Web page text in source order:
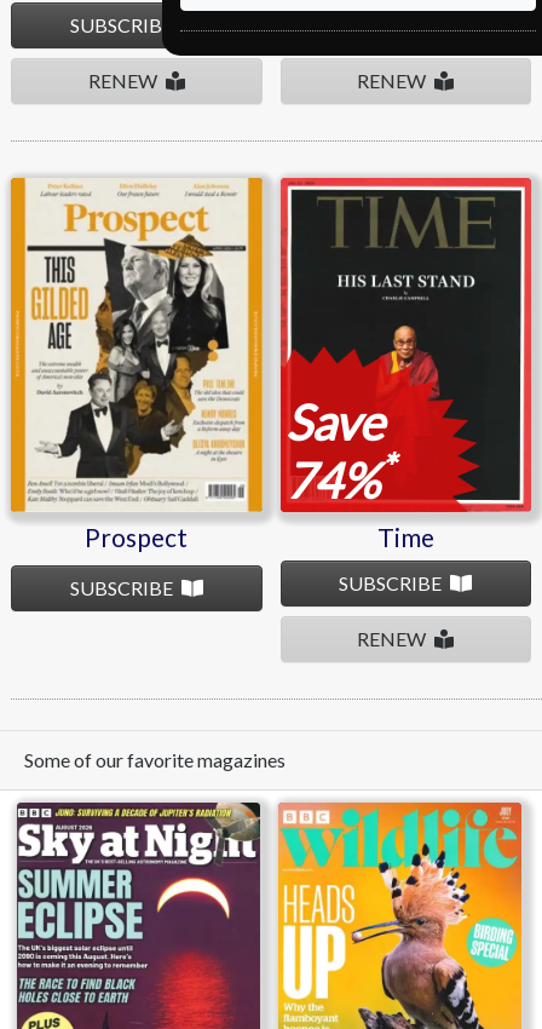
SUBSCRIBE
RENEW
SUBSCRIBE
RENEW
Prospect
Prospect
SUBSCRIBE
Time
Save
74%*
Time
SUBSCRIBE
RENEW
Some of our favorite magazines